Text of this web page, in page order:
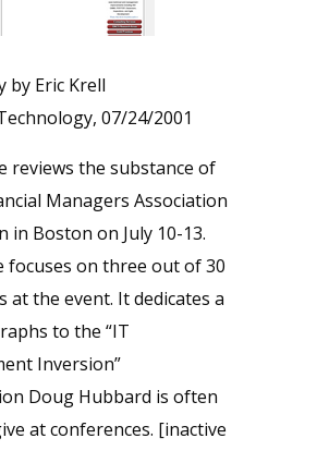
by Eric Krell
07/24/2001
reviews the substance of
Managers Association
in Boston on July 10-13.
focuses on three out of 30
at the event. It dedicates a
to the “IT
Inversion”
Doug Hubbard is often
at conferences. [inactive